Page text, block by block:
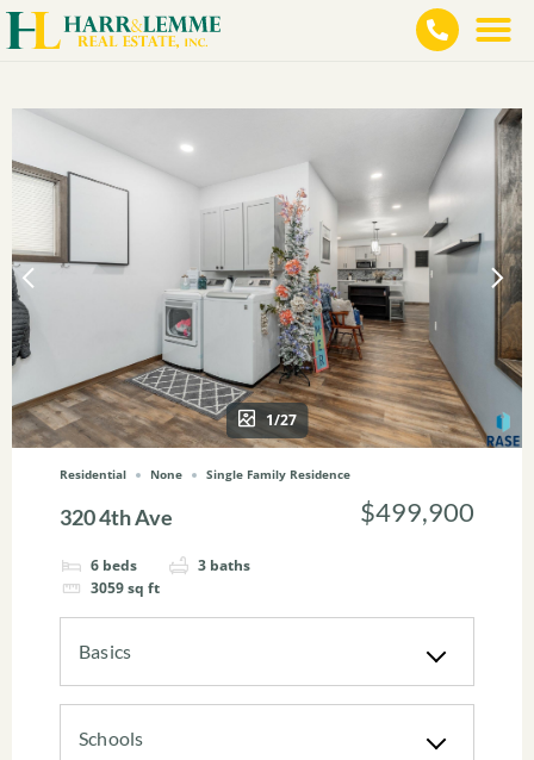
1/27
Residential None Single Family Residence
320 4th Ave
6 beds 3 baths
3059sq ft
$499,900
Basics
Schools